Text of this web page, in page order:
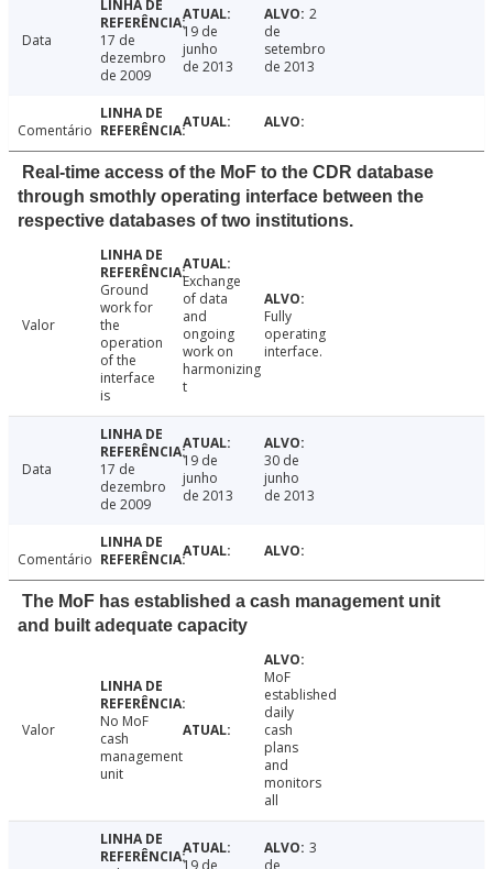
Data
17 de
dezembro
de 2009
19 de
junho
de 2013
2
de
setembro
de 2013
Comentário
Real-time access of the MoF to the CDR database
through smothly operating interface between the
respective databases of two institutions.
Valor
Ground
work for
the
operation
of the
interface
is
Exchange
of data
and
ongoing
work on
harmonizing
t
Fully
operating
interface.
Data
17 de
dezembro
de 2009
19 de
junho
de 2013
30 de
junho
de 2013
Comentário
The MoF has established a cash management unit
and built adequate capacity
Valor
No MoF
cash
management
unit
MoF
established
daily
cash
plans
and
monitors
all
3